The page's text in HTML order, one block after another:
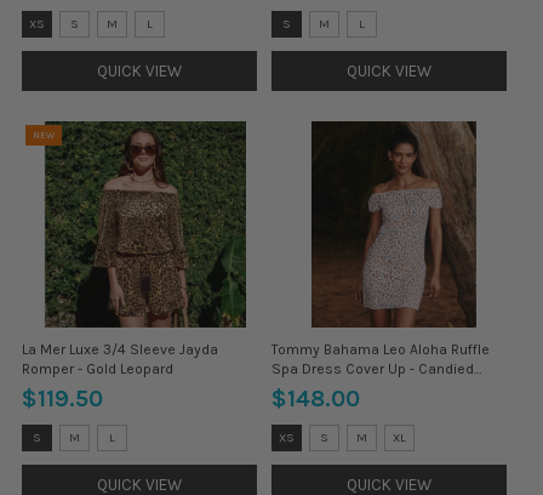
Size:
XS
selected
XS S M L
QUICK VIEW
Size:
S
selected
S M L
QUICK VIEW
NEW
La Mer Luxe 3/4 Sleeve Jayda
Romper - Gold Leopard
$119.50
Size:
S
selected
S M L
QUICK VIEW
Tommy Bahama Leo Aloha Ruffle
Spa Dress Cover Up - Candied
Pecan
$148.00
Size:
XS
selected
XS S M XL
QUICK VIEW